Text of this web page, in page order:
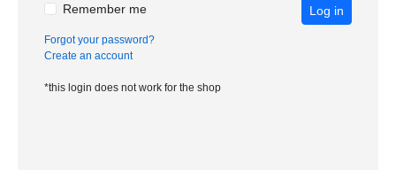
Remember me Log in
Forgot your password?
Create an account
*this login does not work for the shop